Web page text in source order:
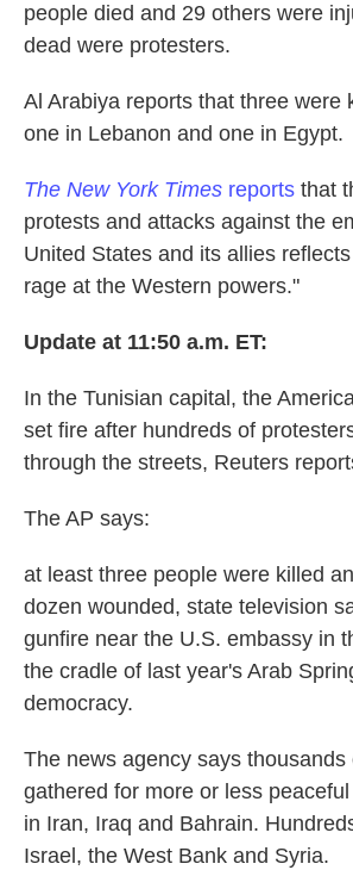
people died and 29 others were
dead were protesters.
Al Arabiya reports that three were
one in Lebanon and one in Egypt.
The New York Times reports that
protests and attacks against the
United States and its allies
rage at the Western powers."
Update at 11:50 a.m. ET:
In the Tunisian capital, the
set fire after hundreds of
through the streets, Reuters
The AP says:
at least three people were killed
dozen wounded, state television
gunfire near the U.S. embassy in
the cradle of last year's Arab
democracy.
The news agency says thousands
gathered for more or less
in Iran, Iraq and Bahrain.
Israel, the West Bank and Syria.